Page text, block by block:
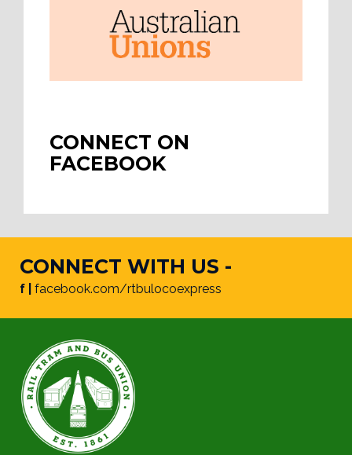
CONNECT ON
FACEBOOK
CONNECT WITH US -
f | facebook.com/rtbulocoexpress